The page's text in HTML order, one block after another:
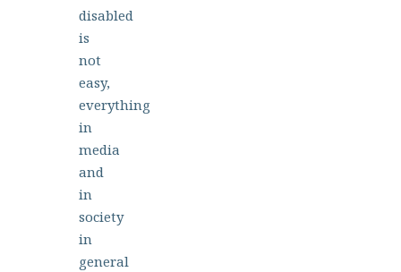
disabled
is
not
easy,
everything
in
media
and
in
society
in
general